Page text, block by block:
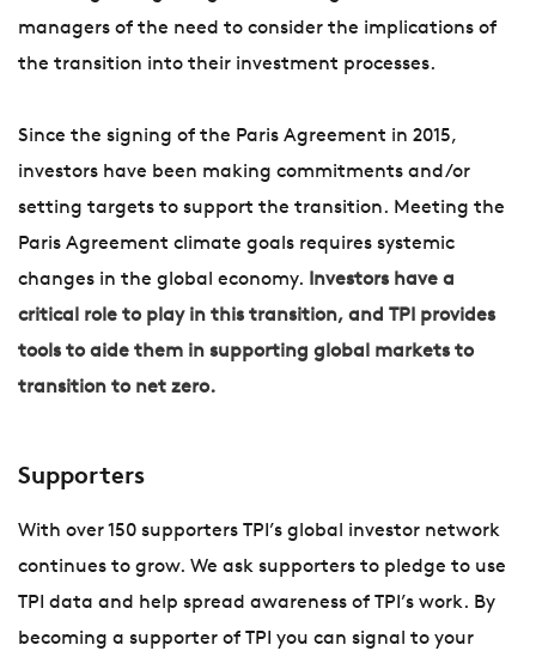
managers of the need to consider the implications of
the transition into their investment processes.
Since the signing of the Paris Agreement in 2015,
investors have been making commitments and/or
setting targets to support the transition. Meeting the
Paris Agreement climate goals requires systemic
changes in the global economy. Investors have a
critical role to play in this transition, and TPI provides
tools to aide them in supporting global markets to
transition to net zero.
Supporters
With over 150 supporters TPI’s global investor network
continues to grow. We ask supporters to pledge to use
TPI data and help spread awareness of TPI’s work. By
becoming a supporter of TPI you can signal to your